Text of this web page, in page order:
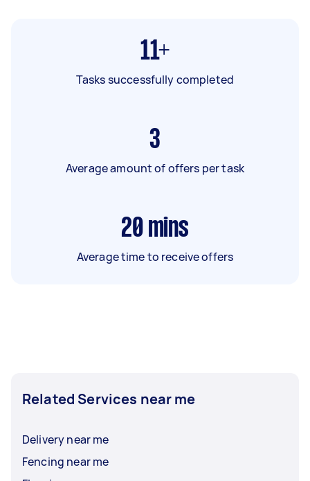
11+
Tasks successfully completed
3
Average amount of offers per task
20 mins
Average time to receive offers
Related Services near me
Delivery near me
Fencing near me